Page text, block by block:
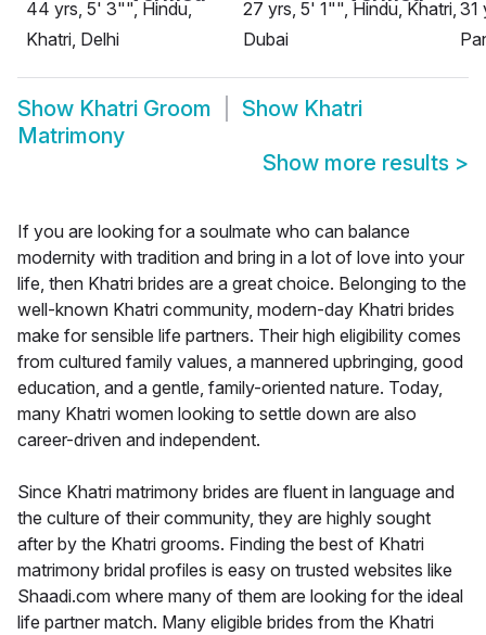
44 yrs, 5' 3"", Hindu,
Khatri, Delhi
27 yrs, 5' 1"", Hindu, Khatri,
Dubai
31
Show Khatri Groom Show Khatri
Matrimony
Show more results >
If you are looking for a soulmate who can balance
modernity with tradition and bring in a lot of love into your
life, then Khatri brides are a great choice. Belonging to the
well-known Khatri community, modern-day Khatri brides
make for sensible life partners. Their high eligibility comes
from cultured family values, a mannered upbringing, good
education, and a gentle, family-oriented nature. Today,
many Khatri women looking to settle down are also
career-driven and independent.
Since Khatri matrimony brides are fluent in language and
the culture of their community, they are highly sought
after by the Khatri grooms. Finding the best of Khatri
matrimony bridal profiles is easy on trusted websites like
Shaadi.com where many of them are looking for the ideal
life partner match. Many eligible brides from the Khatri